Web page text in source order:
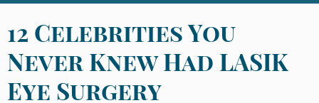
12 Celebrities You
Never Knew Had LASIK
Eye Surgery